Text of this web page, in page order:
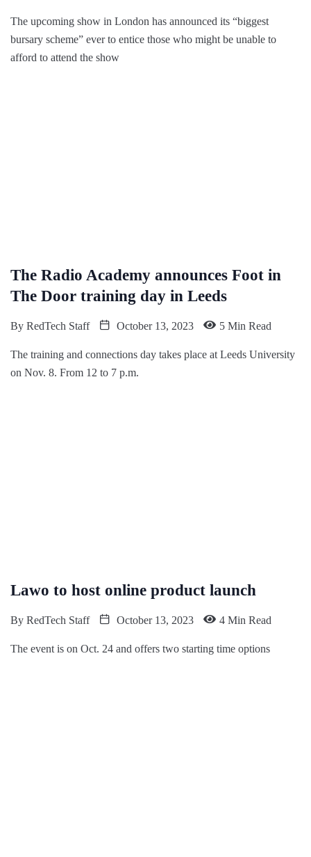
The upcoming show in London has announced its “biggest
bursary scheme” ever to entice those who might be unable to
afford to attend the show
The Radio Academy announces Foot in
The Door training day in Leeds
By RedTech Staff October 13, 2023 5 Min Read
The training and connections day takes place at Leeds University
on Nov. 8. From 12 to 7 p.m.
Lawo to host online product launch
By RedTech Staff October 13, 2023 4 Min Read
The event is on Oct. 24 and offers two starting time options